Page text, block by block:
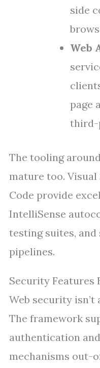
side
Web
page
third-
The tooling
mature too.
Code provide
IntelliSense
testing suites,
pipelines.
Security Features
Web security
The framework
authentication
mechanisms out-